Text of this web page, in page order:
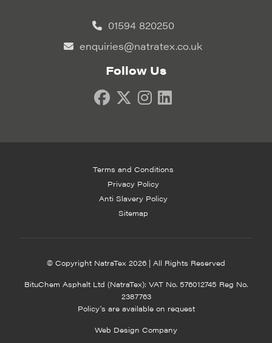
01594 820250
enquiries@natratex.co.uk
Follow Us
Terms and Conditions
Privacy Policy
Anti Slavery Policy
Sitemap
© Copyright NatraTex 2026 | All Rights Reserved
BituChem Asphalt Ltd (NatraTex): VAT No. 576012745 Reg No.
2387763
Policy's are available on request
Web Design Company